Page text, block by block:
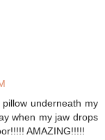
underneath my
when my jaw drops
AMAZING!!!!!